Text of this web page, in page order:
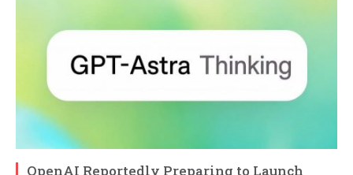
OpenAI Reportedly Preparing to Launch